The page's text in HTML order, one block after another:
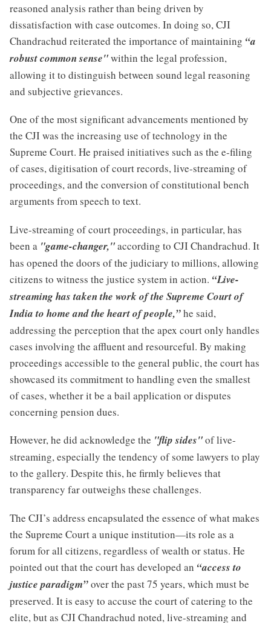
reasoned analysis rather than being driven by
dissatisfaction with case outcomes. In doing so, CJI
Chandrachud reiterated the importance of maintaining “a
robust common sense"within the legal profession,
allowing it to distinguish between sound legal reasoning
and subjective grievances.
One of the most significant advancements mentioned by
the CJI was the increasing use of technology in the
Supreme Court. He praised initiatives such as the e-filing
of cases, digitisation of court records, live-streaming of
proceedings, and the conversion of constitutional bench
arguments from speech to text.
Live-streaming of court proceedings, in particular, has
been a "game-changer,"according to CJI Chandrachud. It
has opened the doors of the judiciary to millions, allowing
citizens to witness the justice system in action. “Live-
streaming has taken the work of the Supreme Court of
India to home and the heart of people,”he said,
addressing the perception that the apex court only handles
cases involving the affluent and resourceful. By making
proceedings accessible to the general public, the court has
showcased its commitment to handling even the smallest
of cases, whether it be a bail application or disputes
concerning pension dues.
However, he did acknowledge the "flip sides"of live-
streaming, especially the tendency of some lawyers to play
to the gallery. Despite this, he firmly believes that
transparency far outweighs these challenges.
The CJI’s address encapsulated the essence of what makes
the Supreme Court a unique institution—its role as a
forum for all citizens, regardless of wealth or status. He
pointed out that the court has developed an “access to
justice paradigm”over the past 75 years, which must be
preserved. It is easy to accuse the court of catering to the
elite, but as CJI Chandrachud noted, live-streaming and